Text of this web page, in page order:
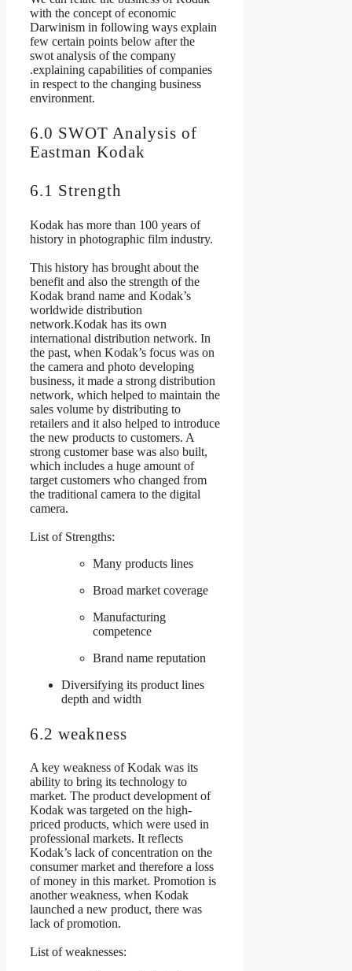
with the concept of economic
Darwinism in following ways explain
few certain points below after the
swot analysis of the company
.explaining capabilities of companies
in respect to the changing business
environment.
6.0 SWOT Analysis of
Eastman Kodak
6.1 Strength
Kodak has more than 100 years of
history in photographic film industry.
This history has brought about the
benefit and also the strength of the
Kodak brand name and Kodak’s
worldwide distribution
network.Kodak has its own
international distribution network. In
the past, when Kodak’s focus was on
the camera and photo developing
business, it made a strong distribution
network, which helped to maintain the
sales volume by distributing to
retailers and it also helped to introduce
the new products to customers. A
strong customer base was also built,
which includes a huge amount of
target customers who changed from
the traditional camera to the digital
camera.
List of Strengths:
Many products lines
Broad market coverage
Manufacturing
competence
Brand name reputation
Diversifying its product lines
depth and width
6.2 weakness
A key weakness of Kodak was its
ability to bring its technology to
market. The product development of
Kodak was targeted on the high-
priced products, which were used in
professional markets. It reflects
Kodak’s lack of concentration on the
consumer market and therefore a loss
of money in this market. Promotion is
another weakness, when Kodak
launched a new product, there was
lack of promotion.
List of weaknesses: